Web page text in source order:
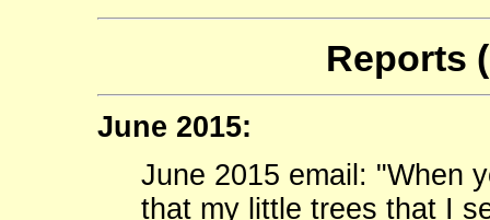
Reports
June 2015:
June 2015 email: "When
that my little trees that I